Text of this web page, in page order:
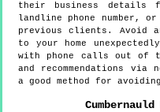
their business details
landline phone number,
previous clients. Avoid
to your home
with phone calls out of
and recommendations
a good method for
Cumbernauld